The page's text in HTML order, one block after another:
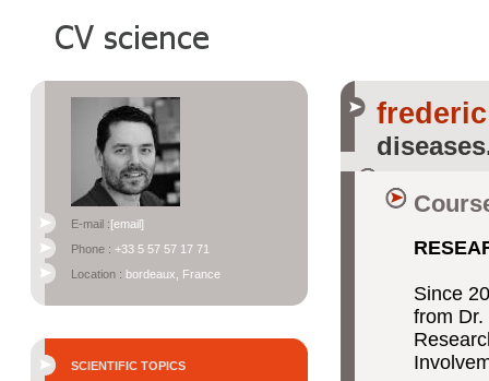
E-mail :[email]
Phone : +33 5 57 57 17 71
Location : bordeaux, France
SCIENTIFIC TOPICS
Since
from